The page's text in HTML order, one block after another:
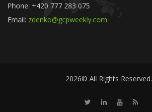
Phone: +420 777 283 075
Email: zdenko@gcpweekly.com
2026© All Rights Reserved.